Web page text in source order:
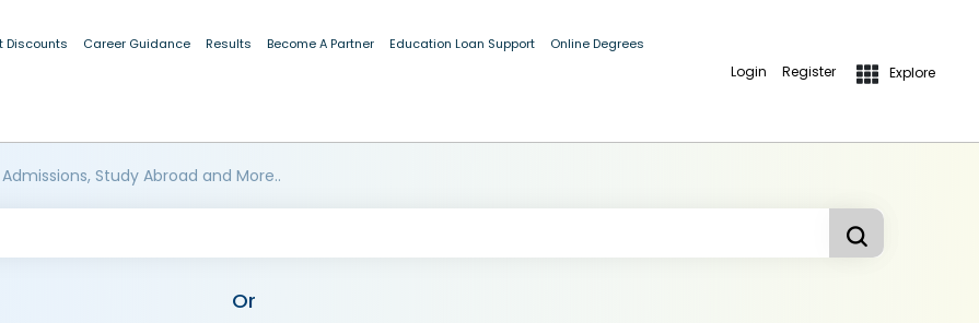
Discounts Career Guidance Results Become A Partner Education Loan Support Online Degrees
Login Register Explore
Study Abroad and More..
Or